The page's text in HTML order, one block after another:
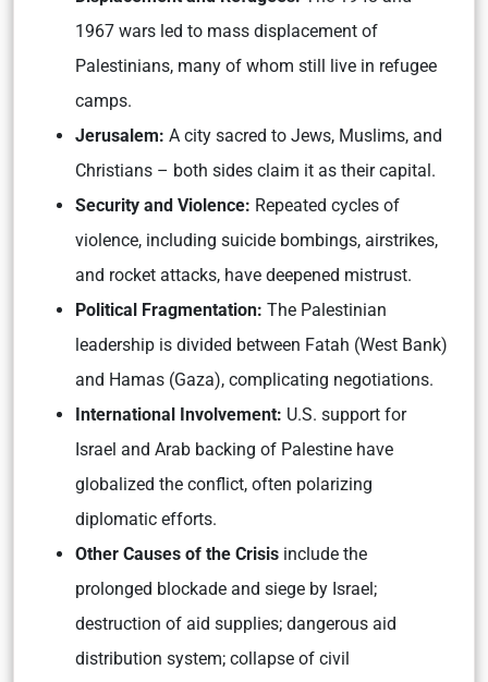
1967 wars led to mass displacement of
Palestinians, many of whom still live in refugee
camps.
Jerusalem: A city sacred to Jews, Muslims, and
Christians – both sides claim it as their capital.
Security and Violence: Repeated cycles of
violence, including suicide bombings, airstrikes,
and rocket attacks, have deepened mistrust.
Political Fragmentation: The Palestinian
leadership is divided between Fatah (West Bank)
and Hamas (Gaza), complicating negotiations.
International Involvement: U.S. support for
Israel and Arab backing of Palestine have
globalized the conflict, often polarizing
diplomatic efforts.
Other Causes of the Crisis include the
prolonged blockade and siege by Israel;
destruction of aid supplies; dangerous aid
distribution system; collapse of civil